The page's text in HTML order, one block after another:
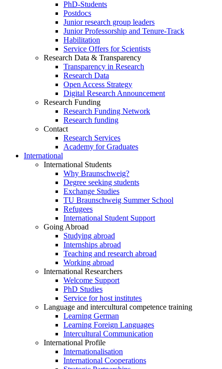
PhD-Students
Postdocs
Junior research group leaders
Junior Professorship and Tenure-Track
Habilitation
Service Offers for Scientists
Research Data & Transparency
Transparency in Research
Research Data
Open Access Strategy
Digital Research Announcement
Research Funding
Research Funding Network
Research funding
Contact
Research Services
Academy for Graduates
International
International Students
Why Braunschweig?
Degree seeking students
Exchange Studies
TU Braunschweig Summer School
Refugees
International Student Support
Going Abroad
Studying abroad
Internships abroad
Teaching and research abroad
Working abroad
International Researchers
Welcome Support
PhD Studies
Service for host institutes
Language and intercultural competence training
Learning German
Learning Foreign Languages
Intercultural Communication
International Profile
Internationalisation
International Cooperations